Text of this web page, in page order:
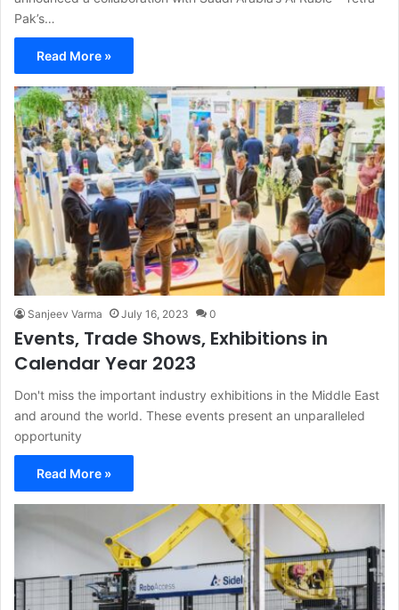
Pak’s…
Read More »
Sanjeev Varma July 16, 2023 0
Events, Trade Shows, Exhibitions in
Calendar Year 2023
Don't miss the important industry exhibitions in the Middle East
and around the world. These events present an unparalleled
opportunity
Read More »